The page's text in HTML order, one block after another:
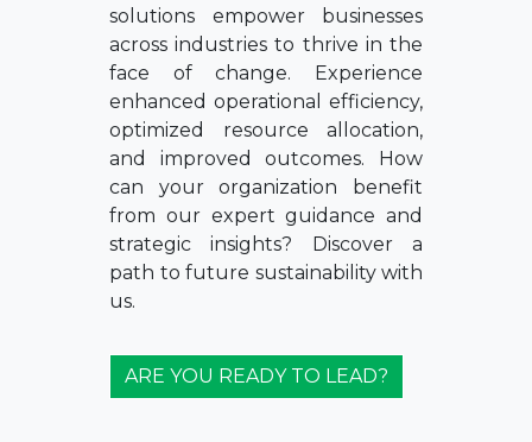
solutions empower businesses
across industries to thrive in the
face of change. Experience
enhanced operational efficiency,
optimized resource allocation,
and improved outcomes. How
can your organization benefit
from our expert guidance and
strategic insights? Discover a
path to future sustainability with
us.
ARE YOU READY TO LEAD?